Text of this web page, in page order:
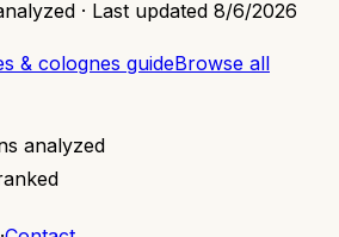
· Last updated 8/6/2026
& colognes guideBrowse all
analyzed